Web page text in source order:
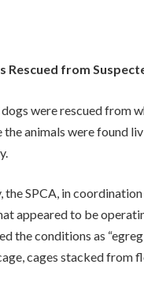
Rescued from
were rescued from
the animals were found
the SPCA, in
appeared to be
the conditions as
cages stacked from